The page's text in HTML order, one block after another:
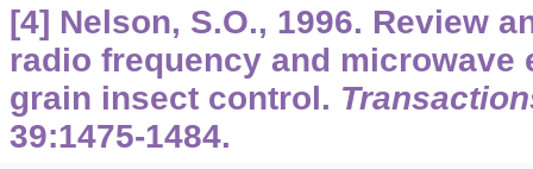
[4] Nelson, S.O., 1996. Review
radio frequency and microwave
grain insect control.
39:1475-1484.